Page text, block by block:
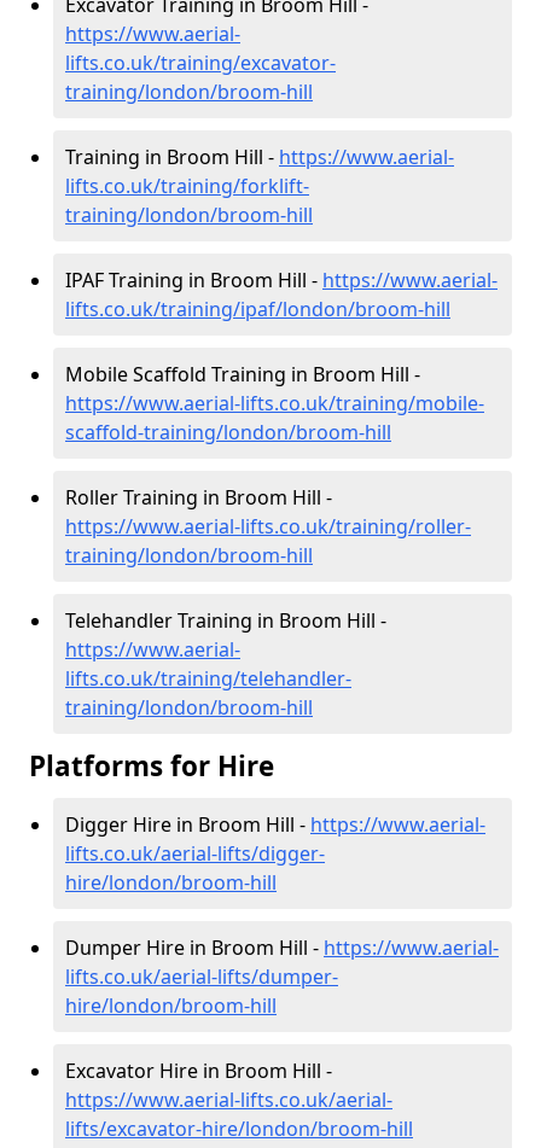
https://www.aerial-
lifts.co.uk/training/excavator-
training/london/broom-hill
Training in Broom Hill - https://www.aerial-
lifts.co.uk/training/forklift-
training/london/broom-hill
IPAF Training in Broom Hill - https://www.aerial-
lifts.co.uk/training/ipaf/london/broom-hill
Mobile Scaffold Training in Broom Hill -
https://www.aerial-lifts.co.uk/training/mobile-
scaffold-training/london/broom-hill
Roller Training in Broom Hill -
https://www.aerial-lifts.co.uk/training/roller-
training/london/broom-hill
Telehandler Training in Broom Hill -
https://www.aerial-
lifts.co.uk/training/telehandler-
training/london/broom-hill
Platforms for Hire
Digger Hire in Broom Hill - https://www.aerial-
lifts.co.uk/aerial-lifts/digger-
hire/london/broom-hill
Dumper Hire in Broom Hill - https://www.aerial-
lifts.co.uk/aerial-lifts/dumper-
hire/london/broom-hill
Excavator Hire in Broom Hill -
https://www.aerial-lifts.co.uk/aerial-
lifts/excavator-hire/london/broom-hill